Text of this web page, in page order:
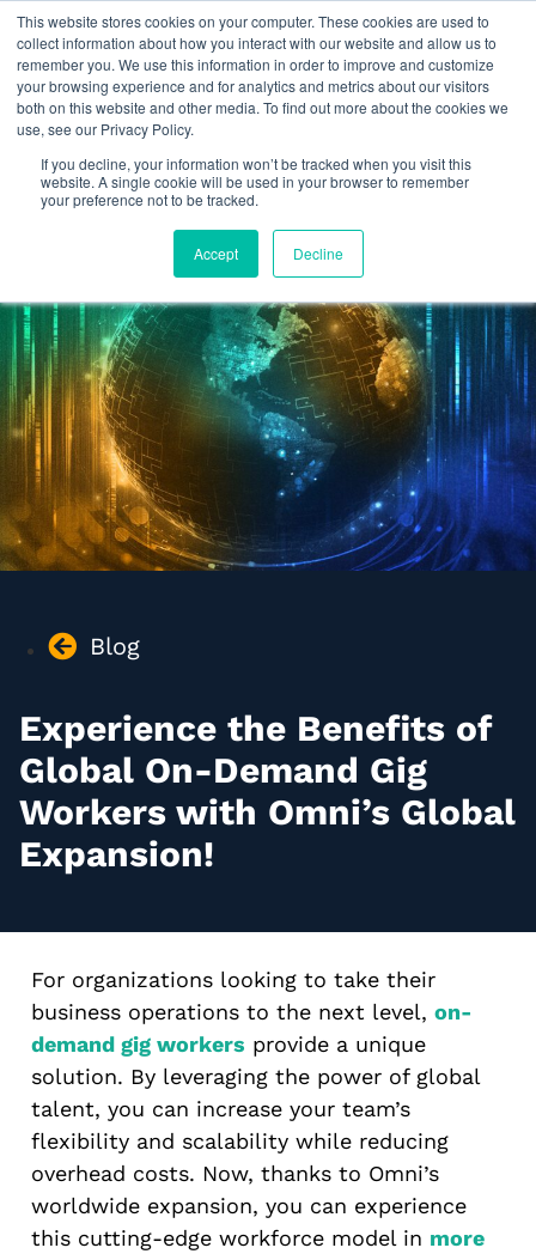
This website stores cookies on your computer. These cookies are used to
collect information about how you interact with our website and allow us to
remember you. We use this information in order to improve and customize
your browsing experience and for analytics and metrics about our visitors
both on this website and other media. To find out more about the cookies we
use, see our Privacy Policy.
If you decline, your information won’t be tracked when you visit this
website. A single cookie will be used in your browser to remember
your preference not to be tracked.
Accept Decline
Omni for Contractors
Blog
Experience the Benefits of
Global On-Demand Gig
Workers with Omni’s Global
Expansion!
For organizations looking to take their
business operations to the next level, on-
demand gig workers provide a unique
solution. By leveraging the power of global
talent, you can increase your team’s
flexibility and scalability while reducing
overhead costs. Now, thanks to Omni’s
worldwide expansion, you can experience
this cutting-edge workforce model in more